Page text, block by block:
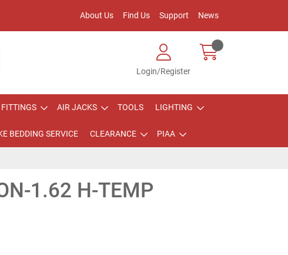
About Us Find Us Support News
Login/Register
FITTINGS AIR JACKS TOOLS LIGHTING
BEDDING SERVICE CLEARANCE PIAA
1.62 H-TEMP